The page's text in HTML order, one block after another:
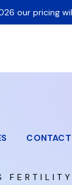
our pricing
CONTACT
FERTILITY